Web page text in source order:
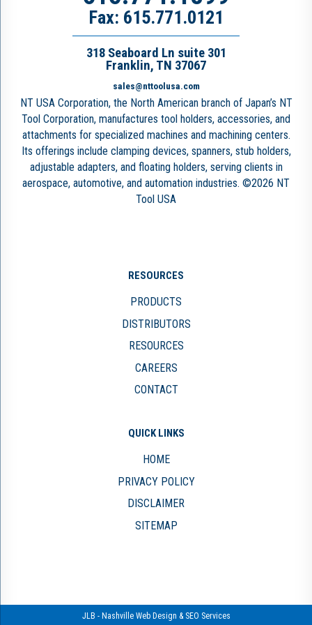
Fax: 615.771.0121
318 Seaboard Ln suite 301
Franklin, TN 37067
sales@nttoolusa.com
NT USA Corporation, the North American branch of Japan’s NT
Tool Corporation, manufactures tool holders, accessories, and
attachments for specialized machines and machining centers.
Its offerings include clamping devices, spanners, stub holders,
adjustable adapters, and floating holders, serving clients in
aerospace, automotive, and automation industries. ©2026 NT
Tool USA
RESOURCES
PRODUCTS
DISTRIBUTORS
RESOURCES
CAREERS
CONTACT
QUICK LINKS
HOME
PRIVACY POLICY
DISCLAIMER
SITEMAP
JLB - Nashville Web Design & SEO Services